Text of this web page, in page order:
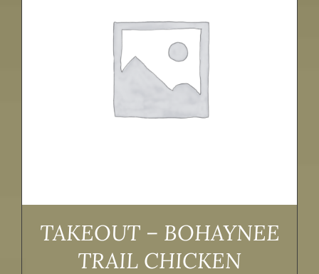
TAKEOUT – BOHAYNEE
TRAIL CHICKEN